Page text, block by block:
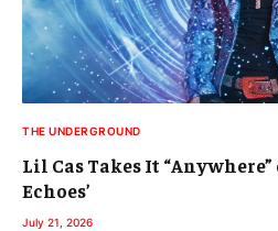
THE UNDERGROUND
Lil Cas Takes It
Echoes’
July 21, 2026